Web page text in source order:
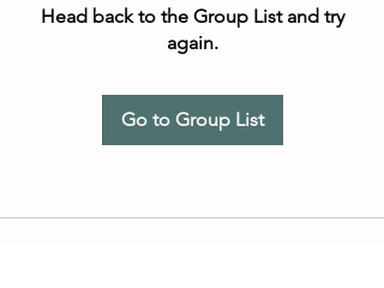
Head back to the Group List and try
again.
Go to Group List